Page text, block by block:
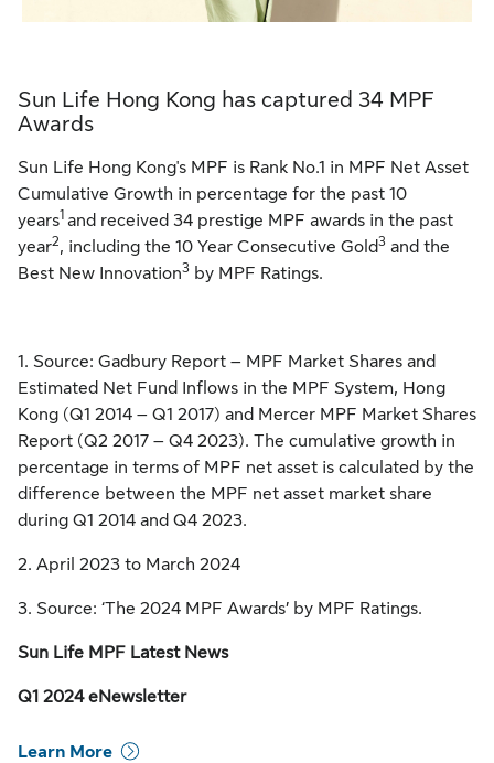
Sun Life Hong Kong has captured 34 MPF
Awards
Sun Life Hong Kong's MPF is Rank No.1 in MPF Net Asset
Cumulative Growth in percentage for the past 10
years1 and received 34 prestige MPF awards in the past
year2, including the 10 Year Consecutive Gold3 and the
Best New Innovation3 by MPF Ratings.
1. Source: Gadbury Report – MPF Market Shares and
Estimated Net Fund Inflows in the MPF System, Hong
Kong (Q1 2014 – Q1 2017) and Mercer MPF Market Shares
Report (Q2 2017 – Q4 2023). The cumulative growth in
percentage in terms of MPF net asset is calculated by the
difference between the MPF net asset market share
during Q1 2014 and Q4 2023.
2. April 2023 to March 2024
3. Source: ‘The 2024 MPF Awards’ by MPF Ratings.
Sun Life MPF Latest News
Q1 2024 eNewsletter
Learn More